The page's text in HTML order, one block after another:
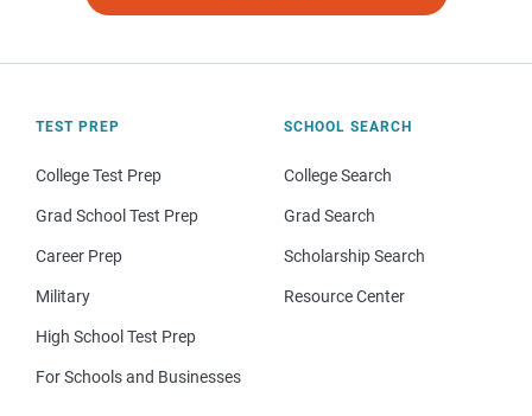
TEST PREP
College Test Prep
Grad School Test Prep
Career Prep
Military
High School Test Prep
For Schools and Businesses
SCHOOL SEARCH
College Search
Grad Search
Scholarship Search
Resource Center